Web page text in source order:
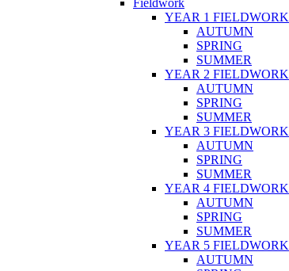
Fieldwork
YEAR 1 FIELDWORK
AUTUMN
SPRING
SUMMER
YEAR 2 FIELDWORK
AUTUMN
SPRING
SUMMER
YEAR 3 FIELDWORK
AUTUMN
SPRING
SUMMER
YEAR 4 FIELDWORK
AUTUMN
SPRING
SUMMER
YEAR 5 FIELDWORK
AUTUMN